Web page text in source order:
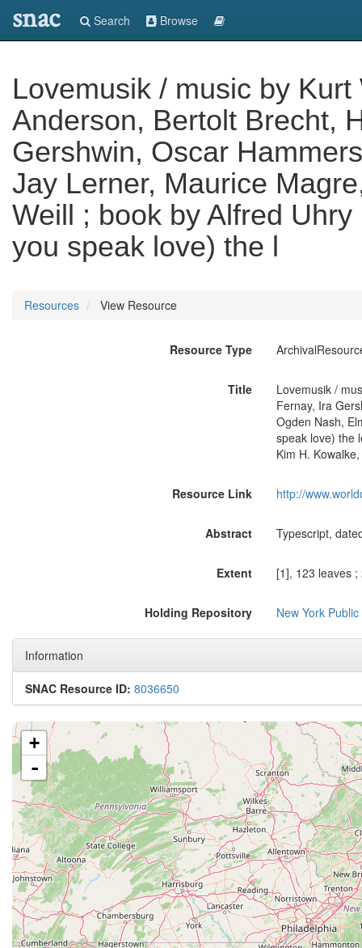
snac Search Browse
Lovemusik / music by
Anderson, Bertolt Brecht,
Gershwin, Oscar
Jay Lerner, Maurice
Weill ; book by Alfred
you speak love) the l
Resources View Resource
Resource Type
Title
Lovemusik /
Fernay, Ira
Ogden Nash,
speak love) the
Kim H.
Resource Link http://
Abstract Typescript,
Extent [1], 123 leaves ;
Holding Repository New York
Information
SNAC Resource ID: 8036650
+
-